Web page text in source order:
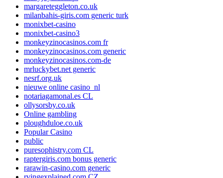
margareteggleton.co.uk
milanbahis-giris.com generic turk
monixbet-casino
monixbet-casino3
monkeyzinocasinos.com fr
monkeyzinocasinos.com generic
monkeyzinocasinos.com-de
mrluckybet.net generic
nesrf.org.uk
nieuwe online casino_nl
notariagamonal.es CL
ollysorsby.co.uk
Online gambling
ploughduloe.co.uk
Popular Casino
public
puresophistry.com CL
raptergiris.com bonus generic
rarawin-casino.com generic